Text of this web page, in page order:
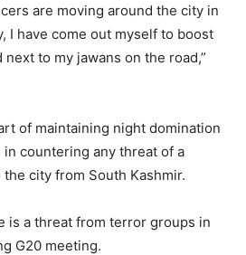
are moving around the city in
I have come out myself to boost
to my jawans on the road,”
of maintaining night domination
countering any threat of a
city from South Kashmir.
is a threat from terror groups in
G20 meeting.